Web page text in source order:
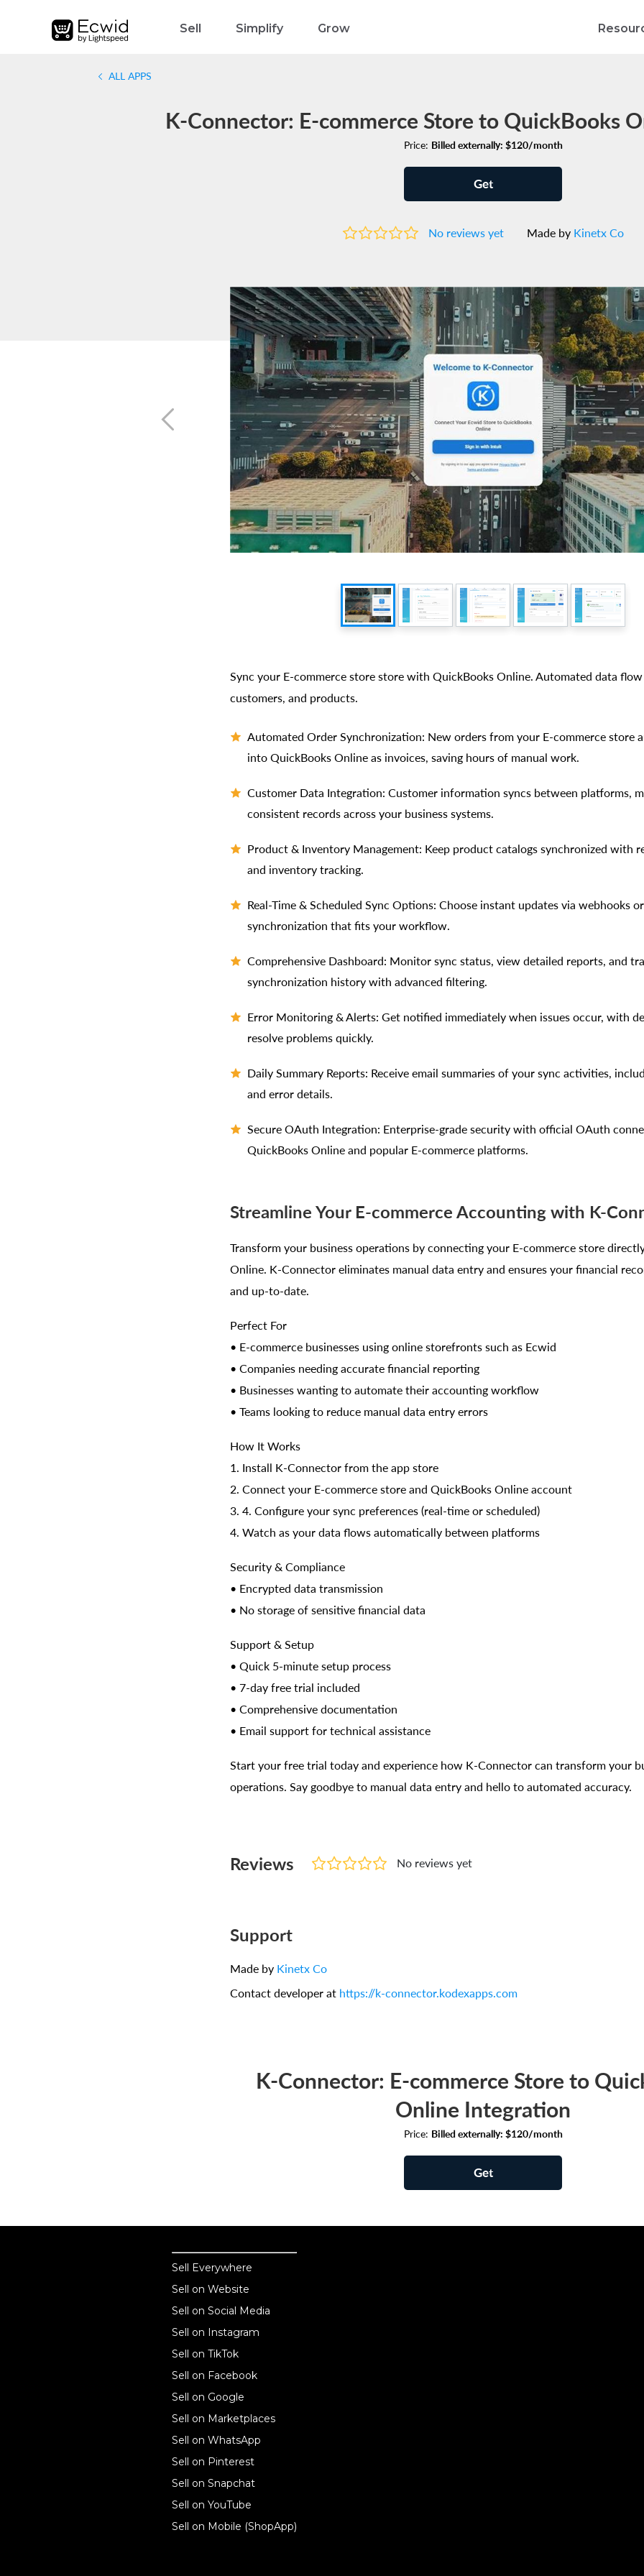
Sell Simplify Grow
ALL APPS
K-Connector: E-commerce Store to QuickBooks
Price: Billed externally: $120/month
Get
No reviews yet Made by Kinetx Co
Sync your E-commerce store store with QuickBooks Online. Automated data
customers, and products.
Automated Order Synchronization: New orders from your E-commerce store
into QuickBooks Online as invoices, saving hours of manual work.
Customer Data Integration: Customer information syncs between platforms,
consistent records across your business systems.
Product & Inventory Management: Keep product catalogs synchronized with
and inventory tracking.
Real-Time & Scheduled Sync Options: Choose instant updates via webhooks
synchronization that fits your workflow.
Comprehensive Dashboard: Monitor sync status, view detailed reports, and
synchronization history with advanced filtering.
Error Monitoring & Alerts: Get notified immediately when issues occur, with
resolve problems quickly.
Daily Summary Reports: Receive email summaries of your sync activities,
and error details.
Secure OAuth Integration: Enterprise-grade security with official OAuth
QuickBooks Online and popular E-commerce platforms.
Streamline Your E-commerce Accounting with K-
Transform your business operations by connecting your E-commerce store
Online. K-Connector eliminates manual data entry and ensures your financial
and up-to-date.
Perfect For
• E-commerce businesses using online storefronts such as Ecwid
• Companies needing accurate financial reporting
• Businesses wanting to automate their accounting workflow
• Teams looking to reduce manual data entry errors
How It Works
1. Install K-Connector from the app store
2. Connect your E-commerce store and QuickBooks Online account
3. 4. Configure your sync preferences (real-time or scheduled)
4. Watch as your data flows automatically between platforms
Security & Compliance
• Encrypted data transmission
• No storage of sensitive financial data
Support & Setup
• Quick 5-minute setup process
• 7-day free trial included
• Comprehensive documentation
• Email support for technical assistance
Start your free trial today and experience how K-Connector can transform your
operations. Say goodbye to manual data entry and hello to automated accuracy.
Reviews No reviews yet
Support
Made by Kinetx Co
Contact developer at https://k-connector.kodexapps.com
K-Connector: E-commerce Store to
Online Integration
Price: Billed externally: $120/month
Get
Sell Everywhere
Sell on Website
Sell on Social Media
Sell on Instagram
Sell on TikTok
Sell on Facebook
Sell on Google
Sell on Marketplaces
Sell on WhatsApp
Sell on Pinterest
Sell on Snapchat
Sell on YouTube
Sell on Mobile (ShopApp)